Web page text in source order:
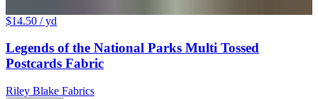
$14.50 / yd
Legends of the National Parks Multi Tossed
Postcards Fabric
Riley Blake Fabrics